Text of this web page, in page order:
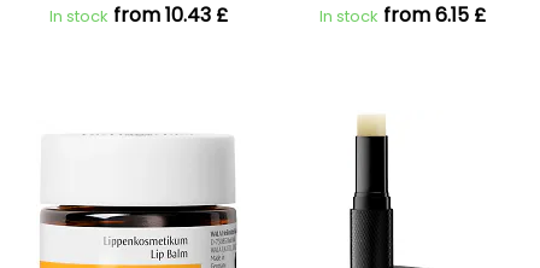
In stock from 10.43 £
In stock from 6.15 £